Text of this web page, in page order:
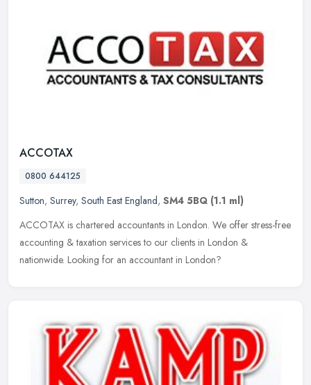
ACCOTAX
0800 644125
Sutton, Surrey, South East England, SM4 5BQ (1.1 ml)
ACCOTAX is chartered accountants in London. We offer stress-free
accounting & taxation services to our clients in London &
nationwide. Looking for an accountant in London?